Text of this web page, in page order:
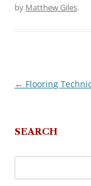
by Matthew Giles.
Post
← Flooring
SEARCH